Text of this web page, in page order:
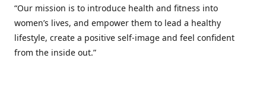
“Our mission is to introduce health and fitness into
women’s lives, and empower them to lead a healthy
lifestyle, create a positive self-image and feel confident
from the inside out.”